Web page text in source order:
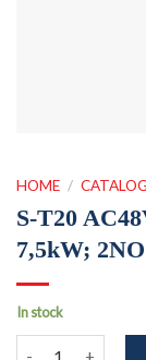
HOME /
S-T20
7,5kW;
In stock
S-T20 AC48V